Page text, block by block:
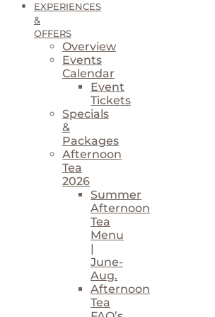
EXPERIENCES
&
OFFERS
Overview
Events
Calendar
Event
Tickets
Specials
&
Packages
Afternoon
Tea
2026
Summer
Afternoon
Tea
Menu
|
June-
Aug.
Afternoon
Tea